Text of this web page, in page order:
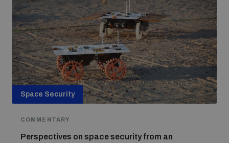
Space Security
COMMENTARY
Perspectives on space security from an